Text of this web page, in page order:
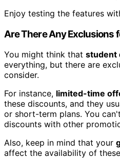
Enjoy testing the features
Are There Any Exclusions
You might think that student
everything, but there are
consider.
For instance, limited-time
these discounts, and they
or short-term plans. You
discounts with other
Also, keep in mind that your
affect the availability of